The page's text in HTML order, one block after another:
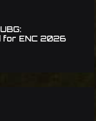
for ENC 2026